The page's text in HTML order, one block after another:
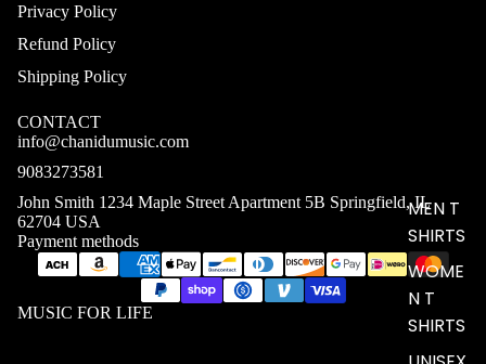
MEN T
SHIRTS
WOME
N T
SHIRTS
Privacy Policy
Refund Policy
Shipping Policy
CONTACT
info@chanidumusic.com
9083273581
John Smith 1234 Maple Street Apartment 5B Springfield, IL
62704 USA
Payment methods
MUSIC FOR LIFE